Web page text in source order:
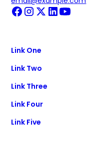
Link One
Link Two
Link Three
Link Four
Link Five